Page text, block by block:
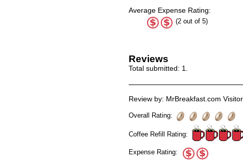
Average Expense Rating:
(2 out of 5)
Reviews
Total submitted: 1.
Review by: MrBreakfast.com
Overall Rating:
Coffee Refill Rating:
Expense Rating: